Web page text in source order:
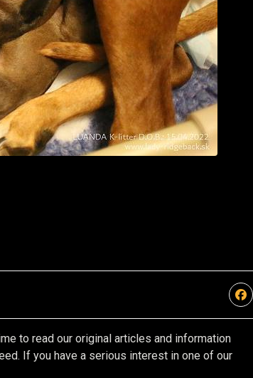
to read our original articles and information
If you have a serious interest in one of our